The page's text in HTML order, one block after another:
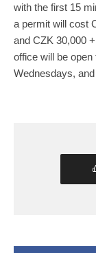
with the first 15
a permit will cost
and CZK 30,000
office will be
Wednesdays,